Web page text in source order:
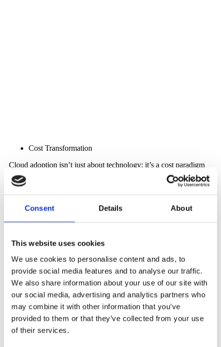
Consent Details About
This website uses cookies
We use cookies to personalise content and ads, to
provide social media features and to analyse our traffic.
We also share information about your use of our site with
our social media, advertising and analytics partners who
may combine it with other information that you’ve
provided to them or that they’ve collected from your use
of their services.
Cost Transformation
Cloud adoption isn’t just about technology; it’s a cost paradigm
shift. By moving from capital expenditures (CapEx) to
operational expenditures (OpEx), organizations unlock the ability
enabling organizations to channel funds toward strategic
businesses to serve global audiences with minimal latency.
Whether it’s delivering digital services, applications, or content,
the cloud ensures that end-users experience optimized
performance regardless of their location.
The Challenges of Cloud Adoption